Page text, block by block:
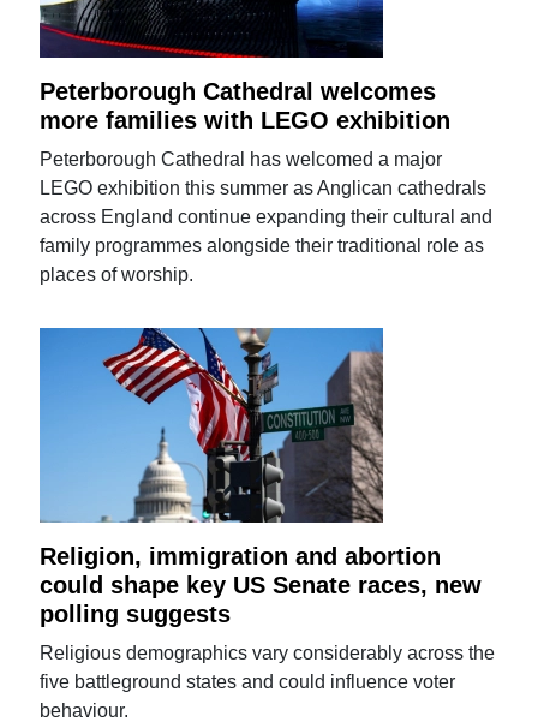
Peterborough Cathedral welcomes
more families with LEGO exhibition
Peterborough Cathedral has welcomed a major
LEGO exhibition this summer as Anglican cathedrals
across England continue expanding their cultural and
family programmes alongside their traditional role as
places of worship.
Religion, immigration and abortion
could shape key US Senate races, new
polling suggests
Religious demographics vary considerably across the
five battleground states and could influence voter
behaviour.